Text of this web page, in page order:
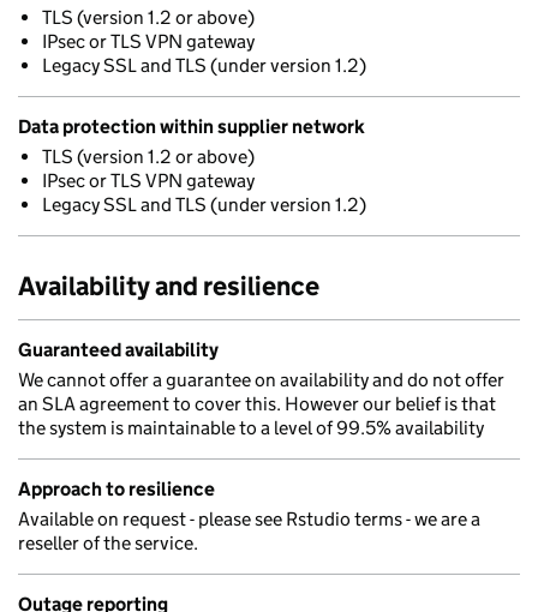
TLS (version 1.2 or above)
IPsec or TLS VPN gateway
Legacy SSL and TLS (under version 1.2)
Data protection within supplier network
TLS (version 1.2 or above)
IPsec or TLS VPN gateway
Legacy SSL and TLS (under version 1.2)
Availability and resilience
Guaranteed availability
We cannot offer a guarantee on availability and do not offer
an SLA agreement to cover this. However our belief is that
the system is maintainable to a level of 99.5% availability
Approach to resilience
Available on request - please see Rstudio terms - we are a
reseller of the service.
Outage reporting